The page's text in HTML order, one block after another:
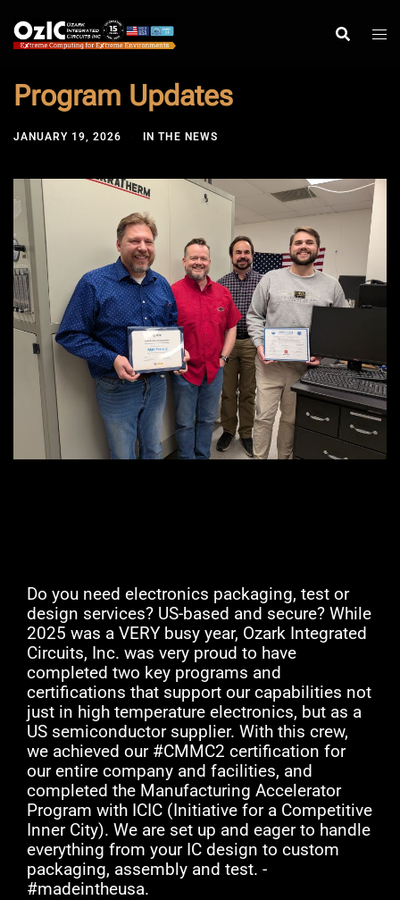
to
content
Program Updates
JANUARY 19, 2026 IN THE NEWS
Do you need electronics packaging, test or
design services? US-based and secure? While
2025 was a VERY busy year, Ozark Integrated
Circuits, Inc. was very proud to have
completed two key programs and
certifications that support our capabilities not
just in high temperature electronics, but as a
US semiconductor supplier. With this crew,
we achieved our #CMMC2 certification for
our entire company and facilities, and
completed the Manufacturing Accelerator
Program with ICIC (Initiative for a Competitive
Inner City). We are set up and eager to handle
everything from your IC design to custom
packaging, assembly and test. -
#madeintheusa.